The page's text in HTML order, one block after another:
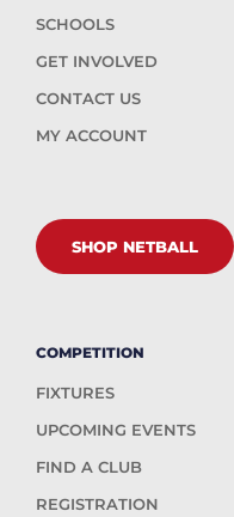
SCHOOLS
GET INVOLVED
CONTACT US
MY ACCOUNT
SHOP NETBALL
COMPETITION
FIXTURES
UPCOMING EVENTS
FIND A CLUB
REGISTRATION